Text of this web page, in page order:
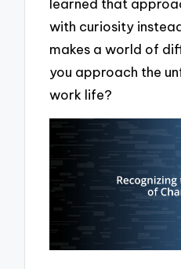
learned that
with curiosity
makes a world of
you approach the
work life?